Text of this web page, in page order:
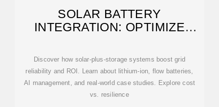
SOLAR BATTERY
INTEGRATION: OPTIMIZE
PROJECTS
Discover how solar-plus-storage systems boost grid
reliability and ROI. Learn about lithium-ion, flow batteries,
AI management, and real-world case studies. Explore cost
vs. resilience